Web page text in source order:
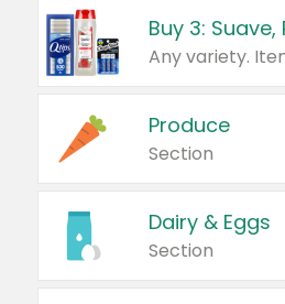
Produce
Section
Dairy & Eggs
Section